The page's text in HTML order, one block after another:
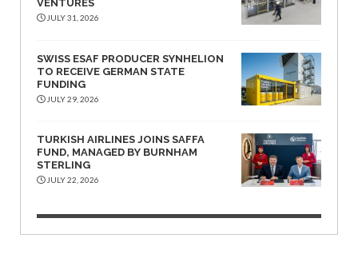
VENTURES
JULY 31, 2026
SWISS ESAF PRODUCER SYNHELION
TO RECEIVE GERMAN STATE
FUNDING
JULY 29, 2026
TURKISH AIRLINES JOINS SAFFA
FUND, MANAGED BY BURNHAM
STERLING
JULY 22, 2026